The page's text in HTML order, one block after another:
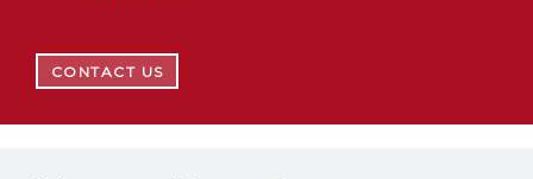
CONTACT US